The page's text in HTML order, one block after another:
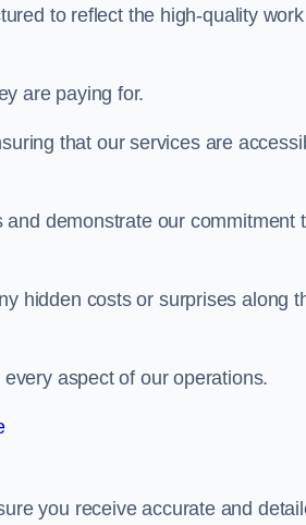
to reflect the high-quality work
are paying for.
that our services are
demonstrate our commitment
hidden costs or surprises along
aspect of our operations.
you receive accurate and